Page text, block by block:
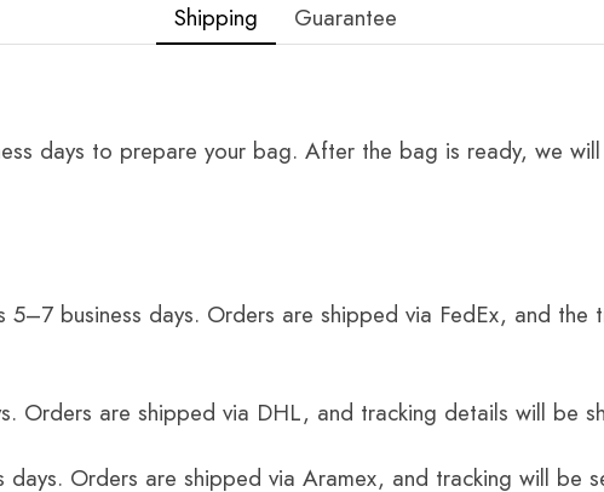
Shipping Guarantee
days to prepare your bag. After the bag is ready, we
business days. Orders are shipped via FedEx, and the
Orders are shipped via DHL, and tracking details will be
Orders are shipped via Aramex, and tracking will be